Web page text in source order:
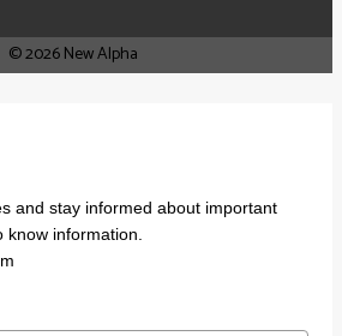
© 2026 New Alpha
and stay informed about important
information.